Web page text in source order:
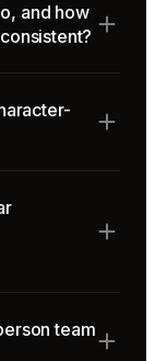
and how
team